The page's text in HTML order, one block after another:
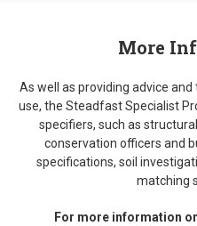
More
As well as providing advice
use, the Steadfast Specialist
specifiers, such as
conservation officers and
specifications, soil
matching
For more information